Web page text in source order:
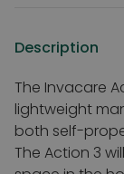
Description
The Invacare
lightweight
both self-
The Action 3